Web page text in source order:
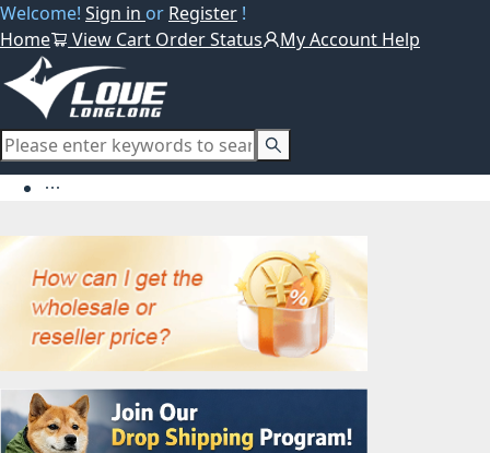
Welcome! Sign in or Register !
Home
View Cart Order Status My Account Help